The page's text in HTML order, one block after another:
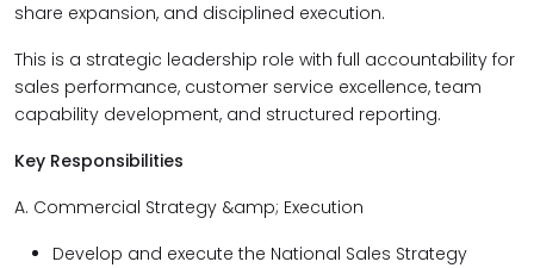
share expansion, and disciplined execution.
This is a strategic leadership role with full accountability for
sales performance, customer service excellence, team
capability development, and structured reporting.
Key Responsibilities
A. Commercial Strategy &amp; Execution
Develop and execute the National Sales Strategy